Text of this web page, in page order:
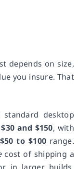
depends on size,
you insure. That
desktop
$30 and $150, with
$50 to $100 range.
cost of shipping a